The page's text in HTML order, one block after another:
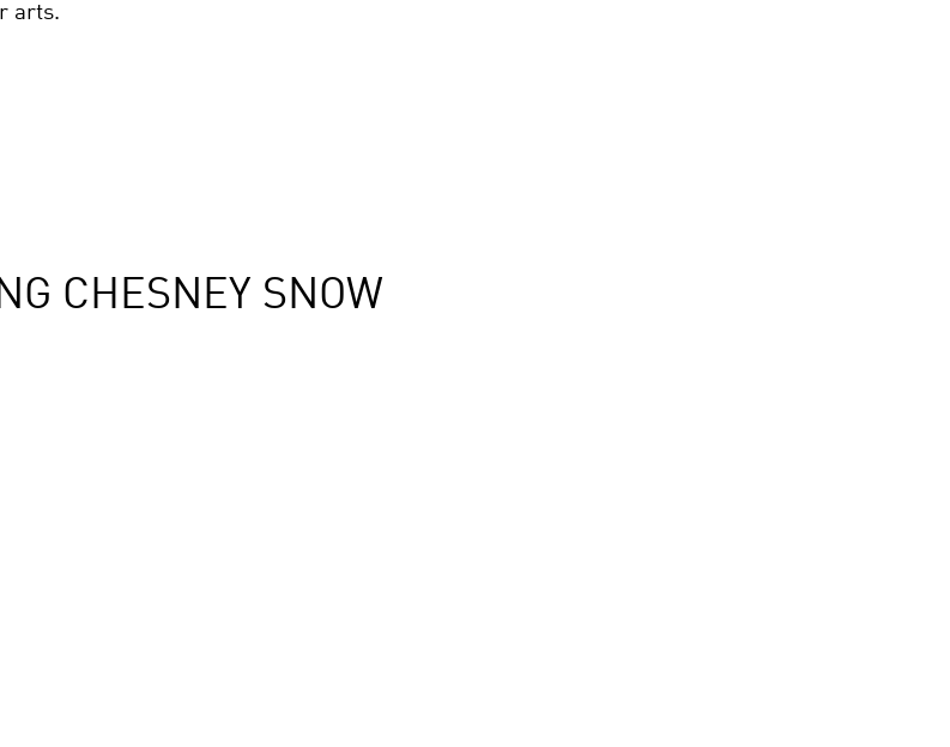
arts.
CHESNEY SNOW